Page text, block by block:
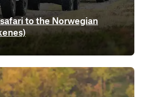
to the Norwegian